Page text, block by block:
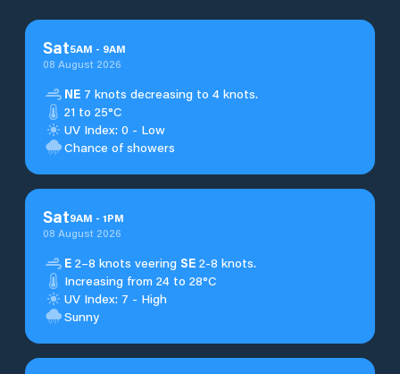
Sat5AM - 9AM
08 August 2026
NE 7 knots decreasing to 4 knots.
21 to 25°C
UV Index: 0 - Low
Chance of showers
Sat9AM - 1PM
08 August 2026
E 2–8 knots veering SE 2-8 knots.
Increasing from 24 to 28°C
UV Index: 7 - High
Sunny